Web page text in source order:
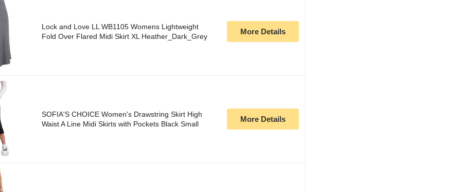
Lock and Love LL WB1105 Womens Lightweight
Fold Over Flared Midi Skirt XL Heather_Dark_Grey
More Details
SOFIA'S CHOICE Women's Drawstring Skirt High
Waist A Line Midi Skirts with Pockets Black Small
More Details